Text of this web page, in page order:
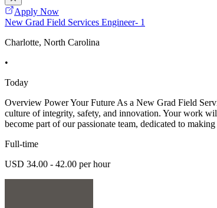
Apply Now
New Grad Field Services Engineer- 1
Charlotte, North Carolina
•
Today
Overview Power Your Future As a New Grad Field
culture of integrity, safety, and innovation. Your work
become part of our passionate team, dedicated to
Full-time
USD 34.00 - 42.00 per hour